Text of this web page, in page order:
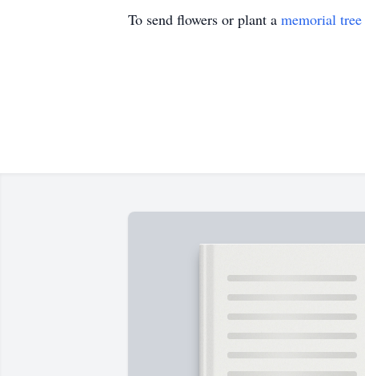
To send flowers or plant a memorial tree